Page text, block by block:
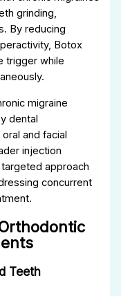
grinding,
By reducing
Botox
trigger while
migraine
dental
and facial
injection
approach
concurrent
Teeth